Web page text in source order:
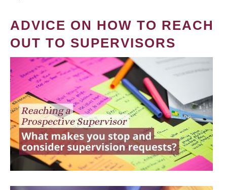
ADVICE ON HOW TO REACH
OUT TO SUPERVISORS